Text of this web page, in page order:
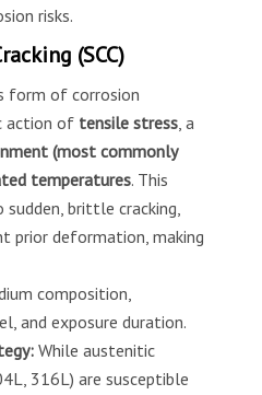
risks.
(SCC)
form of corrosion
action of tensile stress, a
(most commonly
temperatures. This
brittle cracking,
prior deformation, making
composition,
and exposure duration.
While austenitic
316L) are susceptible